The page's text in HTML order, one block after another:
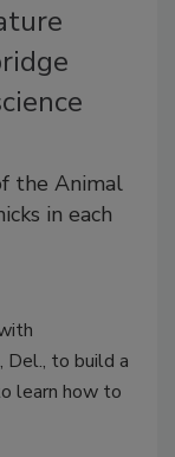
the Animal
in each
Del., to build a
learn how to